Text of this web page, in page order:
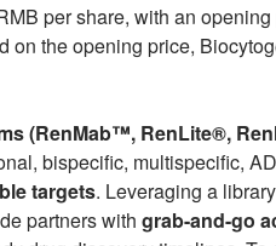
per share, with an
the opening price,
(RenMab™, RenLite®,
bispecific, multispecific,
targets. Leveraging a
partners with grab-and-go